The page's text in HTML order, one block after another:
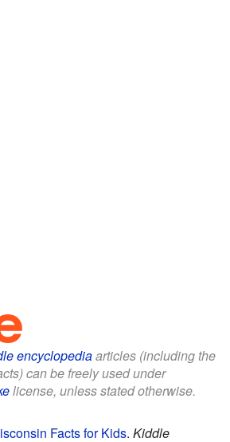
encyclopediaarticles (including the
can be freely used under
license, unless stated otherwise.
Facts for Kids. Kiddle